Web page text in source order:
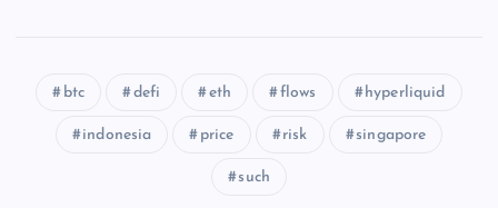
btc defi eth flows hyperliquid
indonesia price risk singapore
such